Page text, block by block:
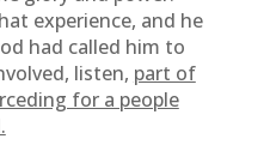
experience, and he
had called him to
listen, part of
for a people